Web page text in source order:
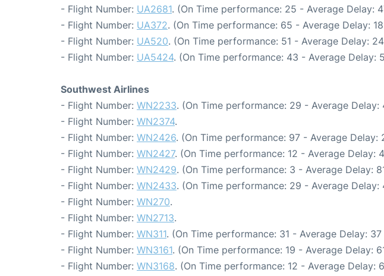
- Flight Number: UA2681. (On Time performance: 25 - Average Delay:
- Flight Number: UA372. (On Time performance: 65 - Average Delay:
- Flight Number: UA520. (On Time performance: 51 - Average Delay:
- Flight Number: UA5424. (On Time performance: 43 - Average Delay:
Southwest Airlines
- Flight Number: WN2233. (On Time performance: 29 - Average Delay:
- Flight Number: WN2374.
- Flight Number: WN2426. (On Time performance: 97 - Average Delay:
- Flight Number: WN2427. (On Time performance: 12 - Average Delay:
- Flight Number: WN2429. (On Time performance: 3 - Average Delay:
- Flight Number: WN2433. (On Time performance: 29 - Average Delay:
- Flight Number: WN270.
- Flight Number: WN2713.
- Flight Number: WN311. (On Time performance: 31 - Average Delay: 37
- Flight Number: WN3161. (On Time performance: 19 - Average Delay:
- Flight Number: WN3168. (On Time performance: 12 - Average Delay: